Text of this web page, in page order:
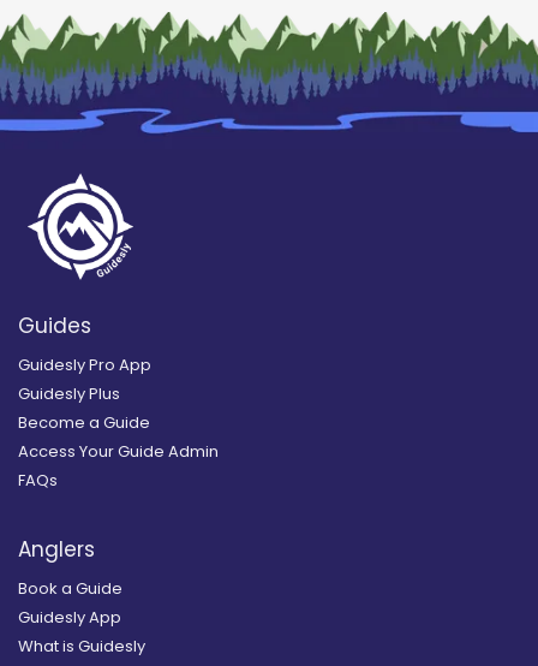
Guides
Guidesly Pro App
Guidesly Plus
Become a Guide
Access Your Guide Admin
FAQs
Anglers
Book a Guide
Guidesly App
What is Guidesly